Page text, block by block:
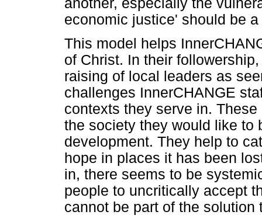
economic justice' should be
This model helps
of Christ. In their
raising of local leaders as
challenges InnerCHANGE
contexts they serve in.
the society they would like to
development. They help to
hope in places it has been
in, there seems to be
people to uncritically accept
cannot be part of the